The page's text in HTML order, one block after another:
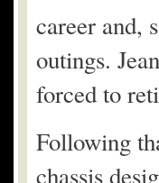
career and,
outings.
forced to
Following
chassis